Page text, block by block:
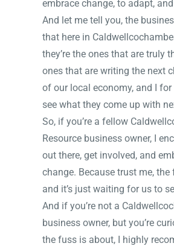
embrace change, to adapt,
And let me tell you, the
that here in
they’re the ones that are truly
ones that are writing the next
of our local economy, and I for
see what they come up with
So, if you’re a fellow
Resource business owner, I
out there, get involved, and
change. Because trust me,
and it’s just waiting for us to
And if you’re not a
business owner, but you’re
the fuss is about, I highly